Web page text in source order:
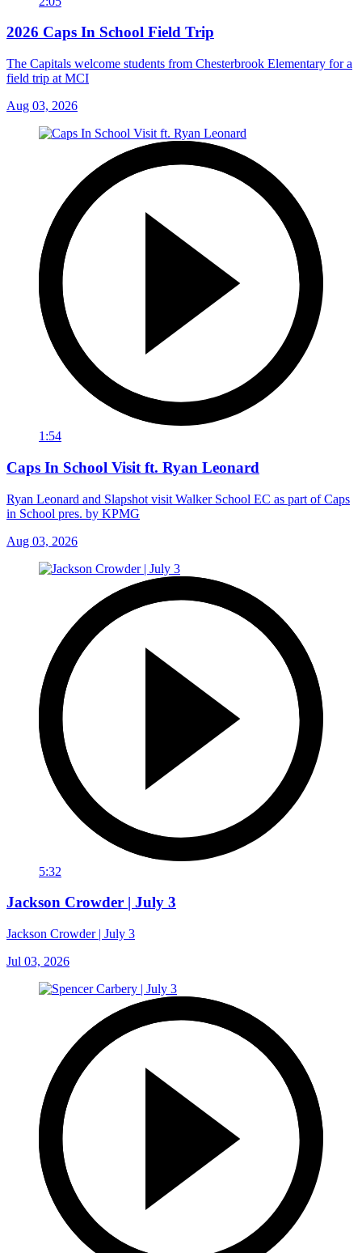
2026 Caps In School Field Trip
The Capitals welcome students from Chesterbrook Elementary for a
field trip at MCI
Aug 03, 2026
1:54
Caps In School Visit ft. Ryan Leonard
Ryan Leonard and Slapshot visit Walker School EC as part of Caps
in School pres. by KPMG
Aug 03, 2026
5:32
Jackson Crowder | July 3
Jackson Crowder | July 3
Jul 03, 2026